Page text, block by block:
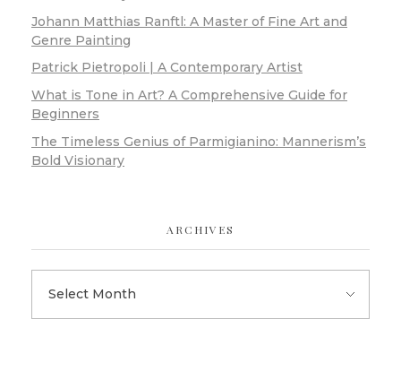
Johann Matthias Ranftl: A Master of Fine Art and
Genre Painting
Patrick Pietropoli | A Contemporary Artist
What is Tone in Art? A Comprehensive Guide for
Beginners
The Timeless Genius of Parmigianino: Mannerism’s
Bold Visionary
ARCHIVES